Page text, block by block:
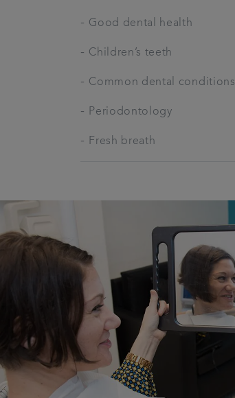
- Good dental health
- Children’s teeth
- Common dental conditions
- Periodontology
- Fresh breath